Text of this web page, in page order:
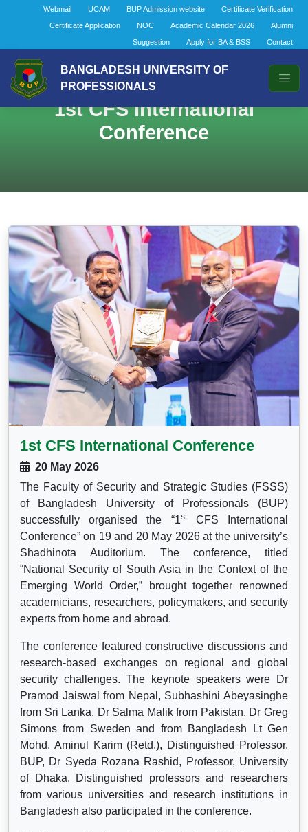
Webmail UCAM BUP Admission website
Certificate Verification
Certificate Application
NOC Academic Calendar 2026
Alumni
Suggestion
Apply for BA & BSS Contact
BANGLADESH UNIVERSITY OF
PROFESSIONALS
1st CFS International
Conference
1st CFS International Conference
20 May 2026
The Faculty of Security and Strategic Studies (FSSS)
of Bangladesh University of Professionals (BUP)
successfully organised the “1stCFS International
Conference” on 19 and 20 May 2026 at the university’s
Shadhinota Auditorium. The conference, titled
“National Security of South Asia in the Context of the
Emerging World Order,” brought together renowned
academicians, researchers, policymakers, and security
experts from home and abroad.
The conference featured constructive discussions and
research-based exchanges on regional and global
security challenges. The keynote speakers were Dr
Pramod Jaiswal from Nepal, Subhashini Abeyasinghe
from Sri Lanka, Dr Salma Malik from Pakistan, Dr Greg
Simons from Sweden and from Bangladesh Lt Gen
Mohd. Aminul Karim (Retd.), Distinguished Professor,
BUP, Dr Syeda Rozana Rashid, Professor, University
of Dhaka. Distinguished professors and researchers
from various universities and research institutions in
Bangladesh also participated in the conference.